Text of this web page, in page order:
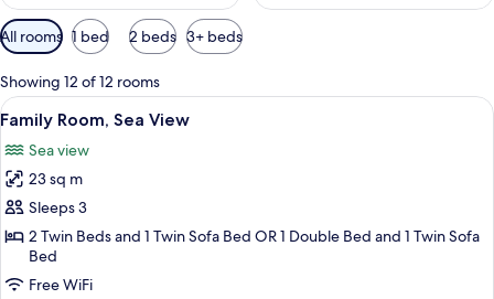
Available
filters
for
rooms
All rooms 1 bed 2 beds 3+ beds
Showing 12 of 12 rooms
View
all
photos
for
Family
Room,
Sea
View
A balcony with red flowers, a table
5
Family Room, Sea View
Sea view
23 sq m
Sleeps 3
2 Twin Beds and 1 Twin Sofa Bed OR 1 Double Bed and 1 Twin Sofa
Bed
Free WiFi